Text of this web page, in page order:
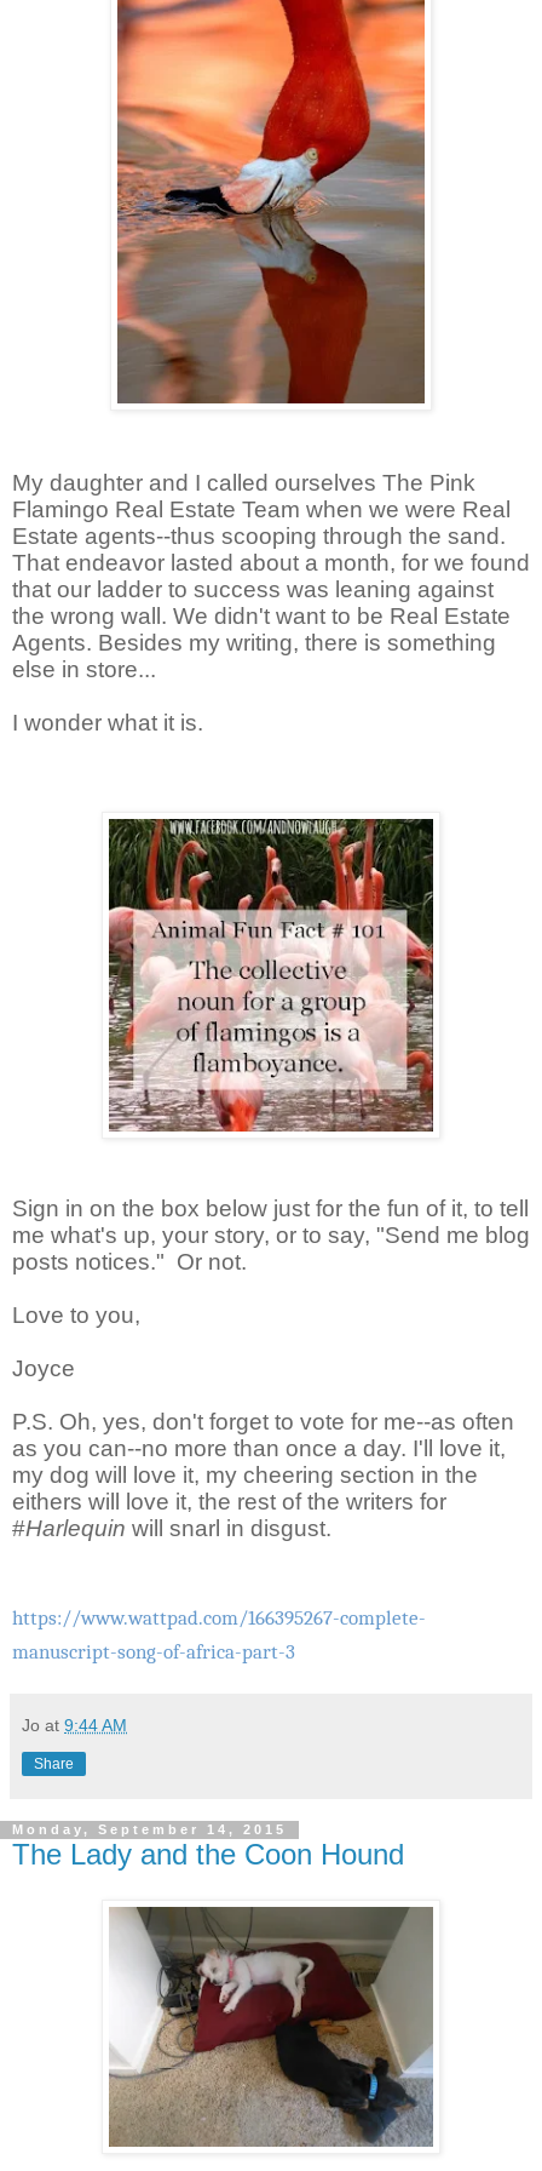
My daughter and I called ourselves The Pink
Flamingo Real Estate Team when we were Real
Estate agents--thus scooping through the sand.
That endeavor lasted about a month, for we found
that our ladder to success was leaning against
the wrong wall. We didn't want to be Real Estate
Agents. Besides my writing, there is something
else in store...
I wonder what it is.
Sign in on the box below just for the fun of it, to tell
me what's up, your story, or to say, "Send me blog
posts notices." Or not.
Love to you,
Joyce
P.S. Oh, yes, don't forget to vote for me--as often
as you can--no more than once a day. I'll love it,
my dog will love it, my cheering section in the
eithers will love it, the rest of the writers for
#Harlequin will snarl in disgust.
https://www.wattpad.com/166395267-complete-
manuscript-song-of-africa-part-3
Jo at 9:44 AM
Share
Monday, September 14, 2015
The Lady and the Coon Hound